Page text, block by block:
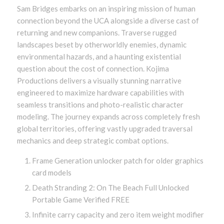
Sam Bridges embarks on an inspiring mission of human
connection beyond the UCA alongside a diverse cast of
returning and new companions. Traverse rugged
landscapes beset by otherworldly enemies, dynamic
environmental hazards, and a haunting existential
question about the cost of connection. Kojima
Productions delivers a visually stunning narrative
engineered to maximize hardware capabilities with
seamless transitions and photo-realistic character
modeling. The journey expands across completely fresh
global territories, offering vastly upgraded traversal
mechanics and deep strategic combat options.
Frame Generation unlocker patch for older graphics
card models
Death Stranding 2: On The Beach Full Unlocked
Portable Game Verified FREE
Infinite carry capacity and zero item weight modifier